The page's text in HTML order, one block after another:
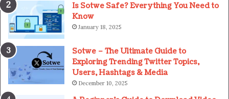
Is Sotwe Safe? Everything You Need to
Know
January 18, 2025
Sotwe – The Ultimate Guide to
Exploring Trending Twitter Topics,
Users, Hashtags & Media
December 10, 2025